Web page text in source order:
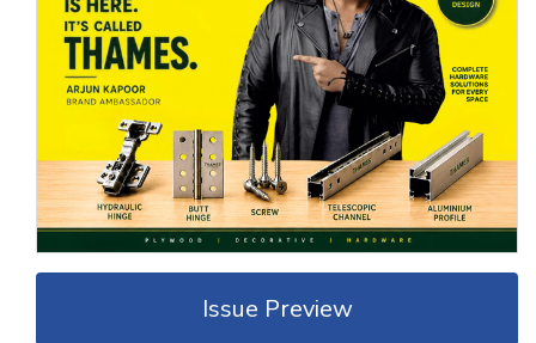
Issue Preview